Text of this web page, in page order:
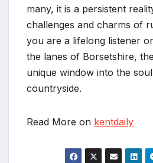
many, it is a persistent
challenges and charms of
you are a lifelong listener
the lanes of Borsetshire,
unique window into the
countryside.
Read More on kentdaily